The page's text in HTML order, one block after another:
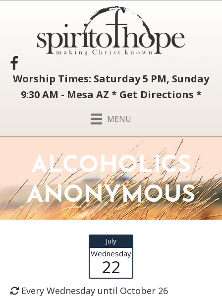
Worship Times: Saturday 5 PM, Sunday
9:30 AM - Mesa AZ * Get Directions *
MENU
ALCOHOLICS
ANONYMOUS
July
Wednesday
22
Every Wednesday until October 26